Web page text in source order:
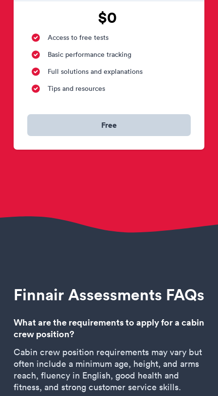
$0
Access to free tests
Basic performance tracking
Full solutions and explanations
Tips and resources
Free
Finnair Assessments FAQs
What are the requirements to apply for a cabin
crew position?
Cabin crew position requirements may vary but
often include a minimum age, height, and arms
reach, fluency in English, good health and
fitness, and strong customer service skills.